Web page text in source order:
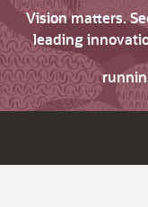
Vision matters.
leading